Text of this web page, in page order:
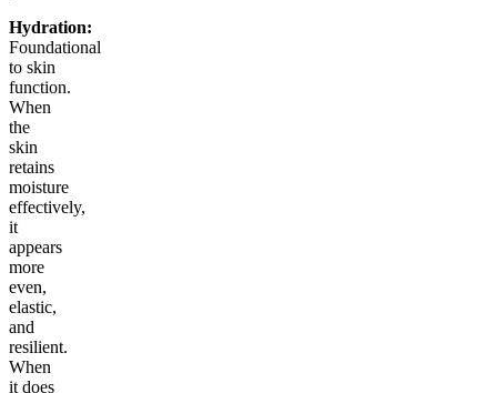
Hydration:
Foundational
to skin
function.
When
the
skin
retains
moisture
effectively,
it
appears
more
even,
elastic,
and
resilient.
When
it does